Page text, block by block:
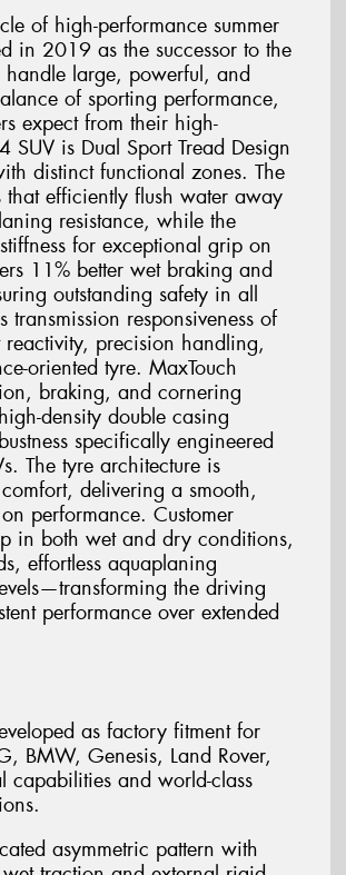
of high-performance summer
in 2019 as the successor to the
large, powerful, and
of sporting performance,
expect from their high-
is Dual Sport Tread Design
distinct functional zones. The
efficiently flush water away
resistance, while the
for exceptional grip on
11% better wet braking and
outstanding safety in all
responsiveness of
precision handling,
oriented tyre. MaxTouch
braking, and cornering
density double casing
specifically engineered
The tyre architecture is
delivering a smooth,
performance. Customer
in both wet and dry conditions,
effortless aquaplaning
the driving
performance over extended
as factory fitment for
BMW, Genesis, Land Rover,
capabilities and world-class
asymmetric pattern with